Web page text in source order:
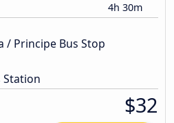
4h 30m
/ Principe Bus Stop
Station
$32